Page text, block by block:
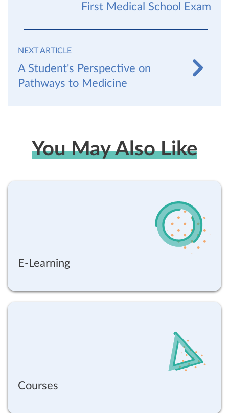
First Medical School Exam
NEXT ARTICLE
A Student's Perspective on
Pathways to Medicine
You May Also Like
E-Learning
Courses